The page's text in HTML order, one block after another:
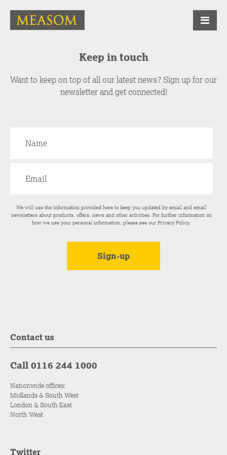
Keep in touch
Want to keep on top of all our latest news? Sign up for our
newsletter and get connected!
We will use the information provided here to keep you updated by email and email
newsletters about products, offers, news and other activities. For further information on
how we use your personal information, please see ourPrivacy Policy.
Contact us
Call 0116 244 1000
Nationwide offices:
Midlands & South West
London & South East
North West
Twitter